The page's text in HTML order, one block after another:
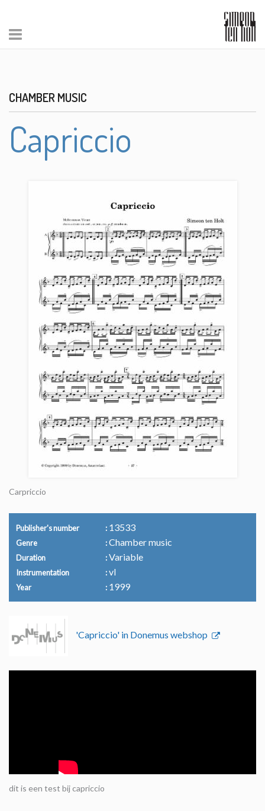
CHAMBER MUSIC
Capriccio
Carpriccio
Publisher's number 13533
Genre Chamber music
Duration Variable
Instrumentation vl
Year 1999
'Capriccio' in Donemus webshop
dit is een test bij capriccio